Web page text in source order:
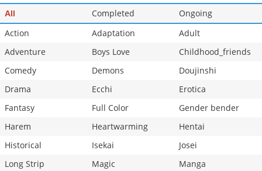
All Completed
Ongoing
Action
Adaptation
Adult
Adventure
Boys Love
Childhood_friends
Comedy
Demons
Doujinshi
Drama
Ecchi
Erotica
Fantasy
Full Color
Gender bender
Harem
Heartwarming
Hentai
Historical
Isekai
Josei
Long Strip
Magic
Manga